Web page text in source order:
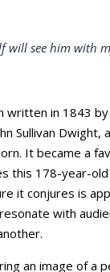
will see him with
written in 1843
Sullivan Dwight,
It became a
this 178-year-
it conjures is
with
an image of a